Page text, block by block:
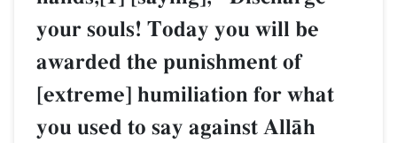
your souls! Today you will be
awarded the punishment of
[extreme] humiliation for what
you used to say against AllŒh